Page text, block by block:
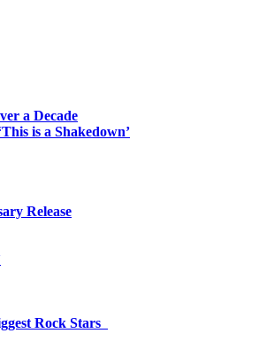
a Decade
is a Shakedown’
Release
Rock Stars